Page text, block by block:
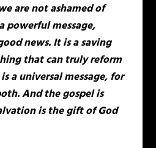
are not ashamed of
powerful message,
news. It is a saving
that can truly reform
a universal message, for
And the gospel is
is the gift of God